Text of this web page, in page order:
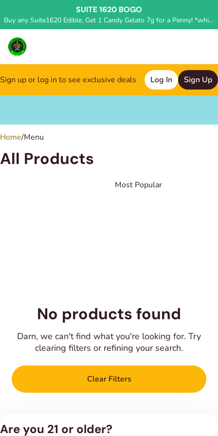
SUITE 1620 BOGO
Buy any Suite1620 Edible, Get 1 Candy Gelato 7g for a Penny! *while supplies last, deal applied in store*
Sign up or log in to see exclusive deals Log In Sign Up
Home/Menu
All Products
No products found
Darn, we can't find what you're looking for. Try
clearing filters or refining your search.
Clear Filters
Are you 21 or older?